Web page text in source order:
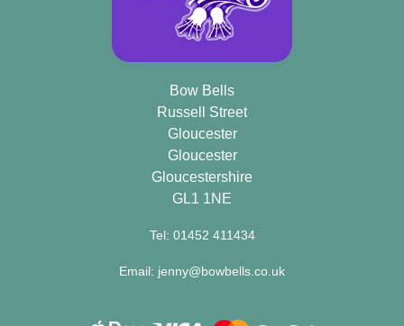
Bow Bells
Russell Street
Gloucester
Gloucester
Gloucestershire
GL1 1NE
Tel: 01452 411434
Email: jenny@bowbells.co.uk